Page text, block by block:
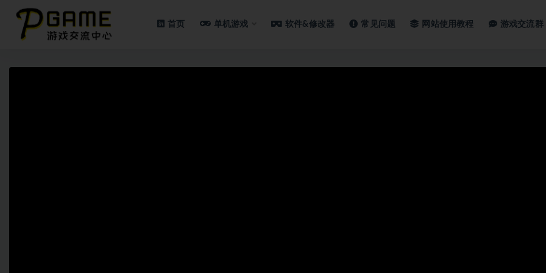
首页 单机游戏 软件&修改器 常见问题 网站使用教程 游戏交流群